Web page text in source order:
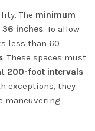
The minimum
36 inches. To allow
less than 60
. These spaces must
200-foot intervals
exceptions, they
maneuvering